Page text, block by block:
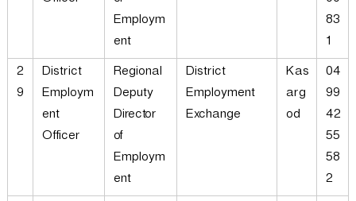
Employm
ent
83
1
2
9
District
Employm
ent
Officer
Regional
Deputy
Director
of
Employm
ent
District
Employment
Exchange
Kas
arg
od
04
99
42
55
58
2